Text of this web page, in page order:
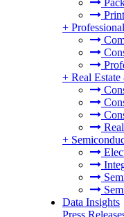
+
+ Real
+
Data Insights
Press